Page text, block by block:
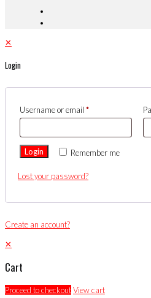
✕
Login
Username or email *
Remember me
Login
Lost your password?
Create an account?
✕
Cart
Proceed to checkoutView cart